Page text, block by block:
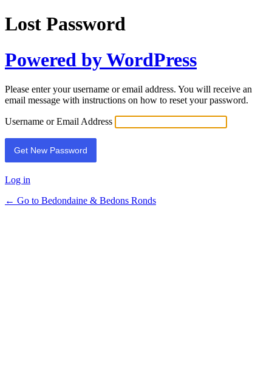
Lost Password
Powered by WordPress
Please enter your username or email address. You will receive an
email message with instructions on how to reset your password.
Username or Email Address
Log in
← Go to Bedondaine & Bedons Ronds